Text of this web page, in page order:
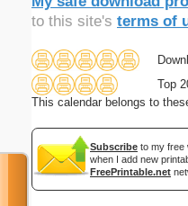
to this site's terms of
Top
This calendar belongs to
Subscribe to my free
when I add new
FreePrintable.net